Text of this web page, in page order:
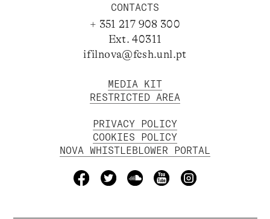
CONTACTS
+ 351 217 908 300
Ext. 40311
ifilnova@fcsh.unl.pt
MEDIA KIT
RESTRICTED AREA
PRIVACY POLICY
COOKIES POLICY
NOVA WHISTLEBLOWER PORTAL